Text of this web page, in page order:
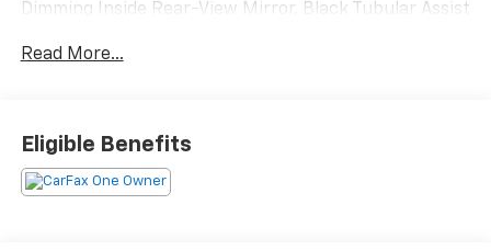
Dimming Inside Rear-View Mirror, Black Tubular Assist
Exhaust System, Front High-Approach Angle Fascia,
Control, Memory Settings For Driver, Rear Power
Liftgate, Red Recovery Hooks, Universal Home
Remote, Wheels: 20 x 9 Bright Machined Aluminum,
Read More...
Eligible Benefits